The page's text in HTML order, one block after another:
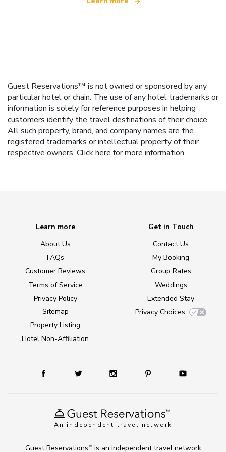
Guest Reservations™ is not owned or sponsored by any
particular hotel or chain. The use of any hotel trademarks or
information is solely for reference purposes in helping
customers identify the travel destinations of their choice.
All such property, brand, and company names are the
registered trademarks or intellectual property of their
respective owners. Click here for more information.
An independent travel network
Learn more
About Us
FAQs
Customer Reviews
Terms of Service
Privacy Policy
Sitemap
Property Listing
Hotel Non-Affiliation
Get in Touch
Contact Us
My Booking
Group Rates
Weddings
Extended Stay
Privacy Choices
Guest Reservations TM
is an independent travel network